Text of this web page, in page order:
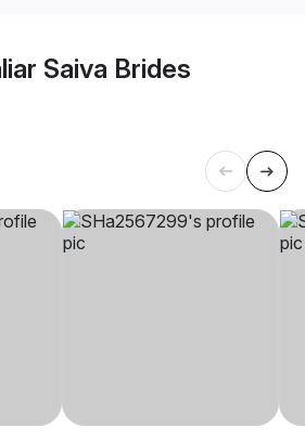
Saiva Brides